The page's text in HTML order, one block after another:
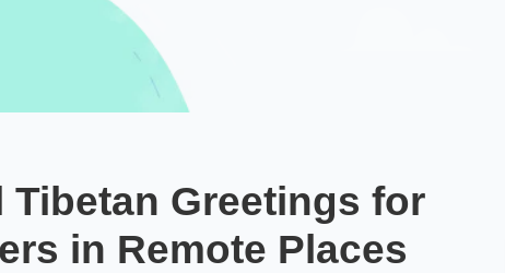
Tibetan Greetings for
in Remote Places